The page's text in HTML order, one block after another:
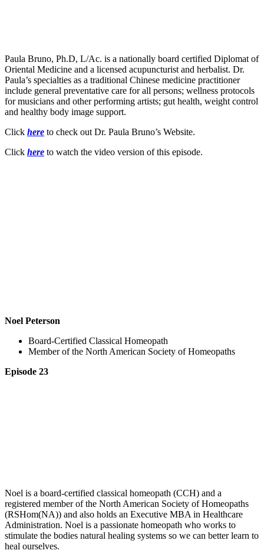
Paula Bruno, Ph.D, L/Ac. is a nationally board certified Diplomat of
Oriental Medicine and a licensed acupuncturist and herbalist. Dr.
Paula’s specialties as a traditional Chinese medicine practitioner
include general preventative care for all persons; wellness protocols
for musicians and other performing artists; gut health, weight control
and healthy body image support.
Click here to check out Dr. Paula Bruno’s Website.
Click here to watch the video version of this episode.
Noel Peterson
Board-Certified Classical Homeopath
Member of the North American Society of Homeopaths
Episode 23
Noel is a board-certified classical homeopath (CCH) and a
registered member of the North American Society of Homeopaths
(RSHom(NA)) and also holds an Executive MBA in Healthcare
Administration. Noel is a passionate homeopath who works to
stimulate the bodies natural healing systems so we can better learn to
heal ourselves.